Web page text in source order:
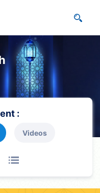
:
Videos